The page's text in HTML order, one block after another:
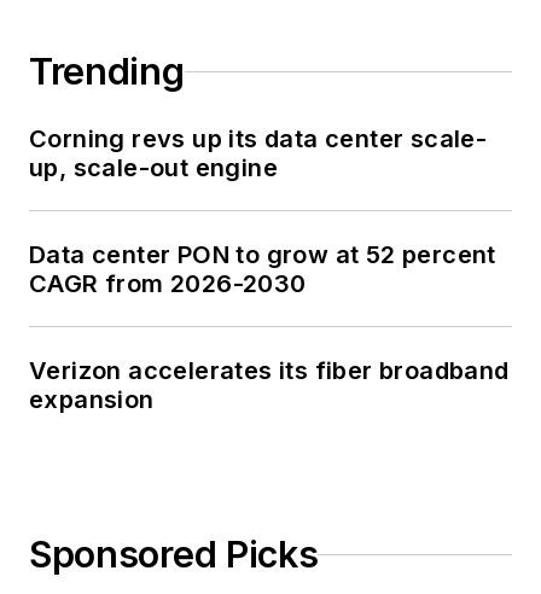
Trending
Corning revs up its data center scale-
up, scale-out engine
Data center PON to grow at 52 percent
CAGR from 2026-2030
Verizon accelerates its fiber broadband
expansion
Sponsored Picks